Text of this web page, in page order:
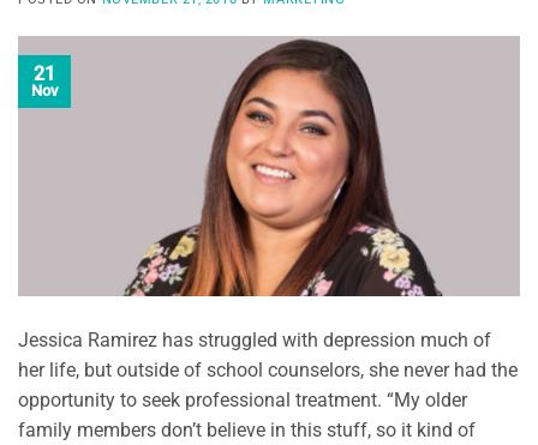
21
Nov
Jessica Ramirez has struggled with depression much of
her life, but outside of school counselors, she never had the
opportunity to seek professional treatment. “My older
family members don’t believe in this stuff, so it kind of